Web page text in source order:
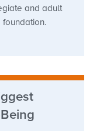
and adult
foundation.